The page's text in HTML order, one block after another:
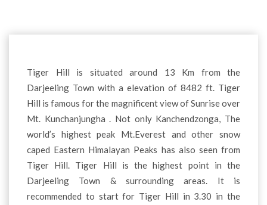
Tiger Hill is situated around 13 Km from the
Darjeeling Town with a elevation of 8482 ft. Tiger
Hill is famous for the magnificent view of Sunrise over
Mt. Kunchanjungha . Not only Kanchendzonga, The
world’s highest peak Mt.Everest and other snow
caped Eastern Himalayan Peaks has also seen from
Tiger Hill. Tiger Hill is the highest point in the
Darjeeling Town & surrounding areas. It is
recommended to start for Tiger Hill in 3.30 in the